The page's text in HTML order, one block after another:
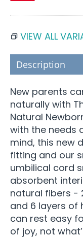
VIEW ALL
Description
New parents
naturally with
Natural
with the needs
mind, this new
fitting and our
umbilical cord
absorbent
natural fibers -
and 6 layers of
can rest easy
of joy, not